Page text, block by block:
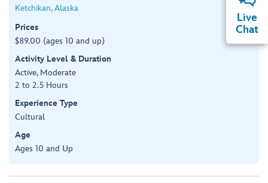
Ketchikan, Alaska
Prices
$89.00 (ages 10 and up)
Activity Level & Duration
Active, Moderate
2 to 2.5 Hours
Experience Type
Cultural
Age
Ages 10 and Up
Live
Chat